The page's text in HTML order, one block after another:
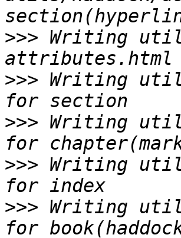
>>> Writing
>>> Writing
>>> Writing
>>> Writing
>>> Writing